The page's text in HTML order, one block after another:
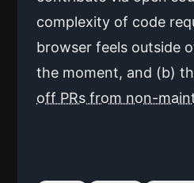
complexity of code
browser feels outside
the moment, and (b)
off PRs from non-